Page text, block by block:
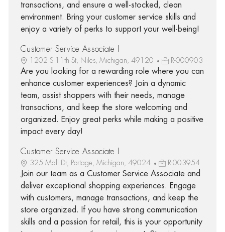
transactions, and ensure a well-stocked, clean
environment. Bring your customer service skills and
enjoy a variety of perks to support your well-being!
Customer Service Associate I
1202 S 11th St, Niles, Michigan, 49120 R-000903
Are you looking for a rewarding role where you can
enhance customer experiences? Join a dynamic
team, assist shoppers with their needs, manage
transactions, and keep the store welcoming and
organized. Enjoy great perks while making a positive
impact every day!
Customer Service Associate I
325 Mall Dr, Portage, Michigan, 49024 R-003954
Join our team as a Customer Service Associate and
deliver exceptional shopping experiences. Engage
with customers, manage transactions, and keep the
store organized. If you have strong communication
skills and a passion for retail, this is your opportunity